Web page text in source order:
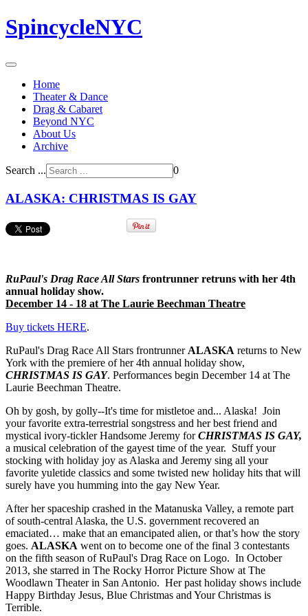
SpincycleNYC
Home
Theater & Dance
Drag & Cabaret
Beyond NYC
About Us
Archive
Search ... 0
ALASKA: CHRISTMAS IS GAY
RuPaul's Drag Race All Stars frontrunner retruns with her 4th
annual holiday show.
December 14 - 18 at The Laurie Beechman Theatre
Buy tickets HERE.
RuPaul's Drag Race All Stars frontrunner ALASKA returns to New
York with the premiere of her 4th annual holiday show,
CHRISTMAS IS GAY. Performances begin December 14 at The
Laurie Beechman Theatre.
Oh by gosh, by golly--It's time for mistletoe and... Alaska! Join
your favorite extra-terrestrial songstress and her best friend and
mystical ivory-tickler Handsome Jeremy forCHRISTMAS IS GAY,
a musical celebration of the gayest time of the year. Stuff your
stocking with holiday joy as Alaska and Jeremy sing all your
favorite yuletide classics and some twisted new holiday hits that will
surely have you humming into the gay New Year.
After her spaceship crashed in the Matanuska Valley, a remote part
of south-central Alaska, the U.S. government recovered an
emaciated… make that an emancipated alien, or that’s how the story
goes. ALASKA went on to become one of the final 3 contestants
on the fifth season of RuPaul's Drag Race on Logo. In October
2013, she starred in The Rocky Horror Picture Show at The
Woodlawn Theater in San Antonio. Her past holiday shows include
Happy Birthday Jesus, Blue Christmas and Your Christmas is
Terrible.